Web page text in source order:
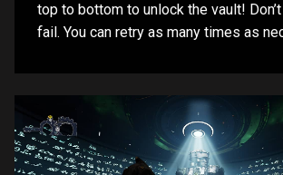
top to bottom to unlock the vault!
fail. You can retry as many times as